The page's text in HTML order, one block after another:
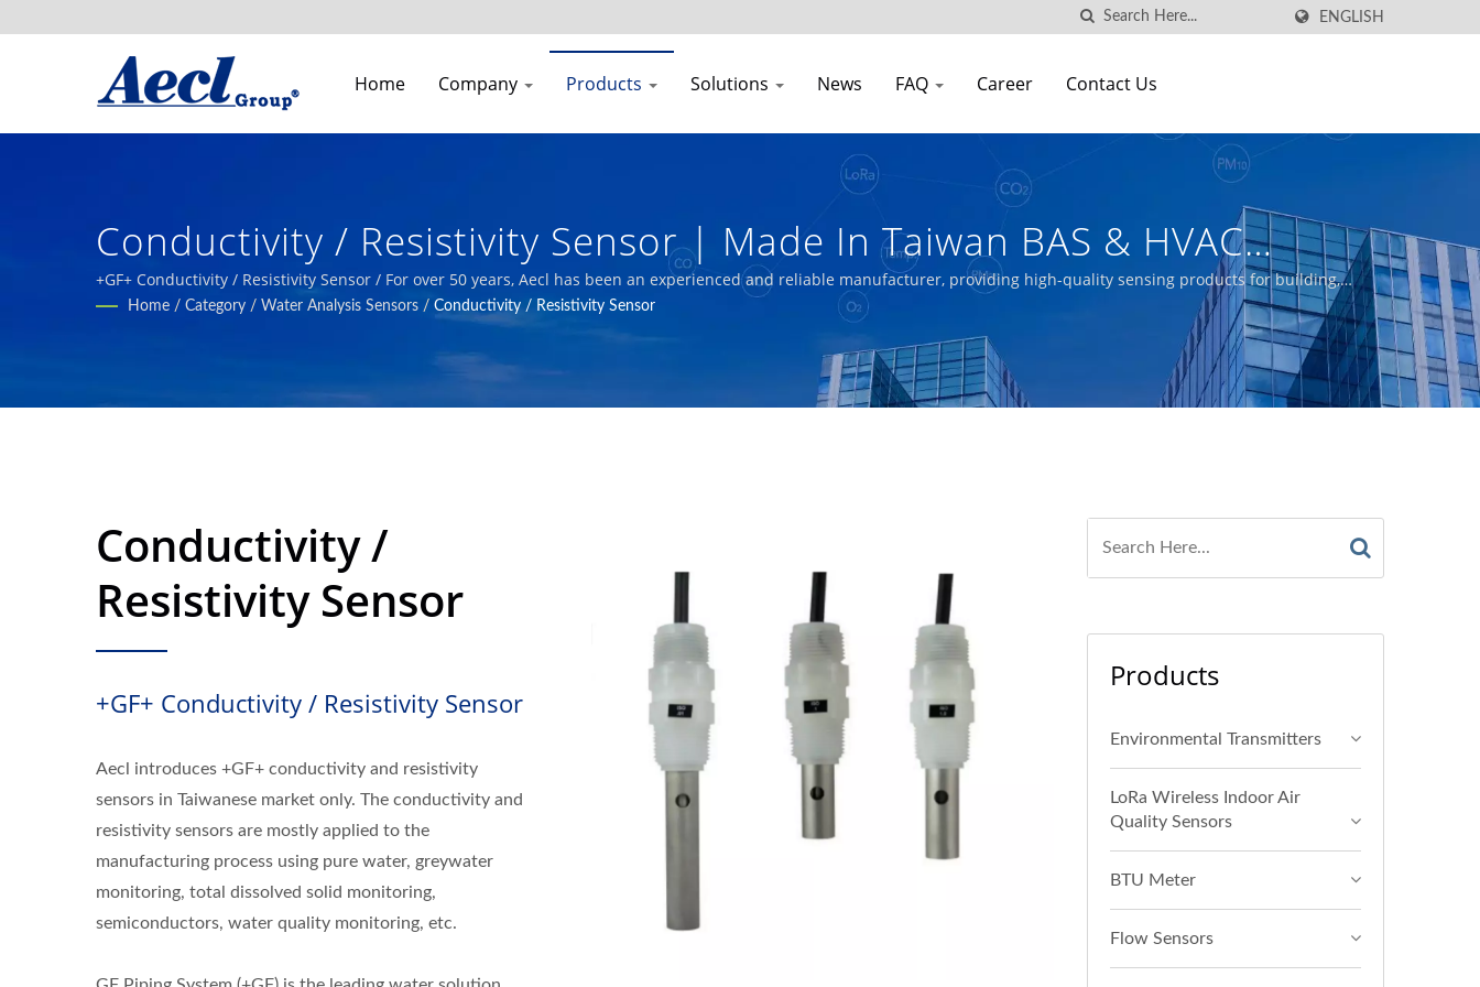
ENGLISH
Home Company Products Solutions News FAQ Career Contact Us
Conductivity / Resistivity Sensor | Made In Taiwan BAS & HVAC
Systems Building Indoor Air Quality Transmitters Manufacturer | Aecl
+GF+ Conductivity / Resistivity Sensor / For over 50 years, Aecl has been an experienced and reliable manufacturer, providing high-quality sensing products for building,
industrial automation, smart agriculture, and HVAC systems.
Home / Category / Water Analysis Sensors / Conductivity / Resistivity Sensor
Conductivity /
Resistivity Sensor
+GF+ Conductivity / Resistivity Sensor
Aecl introduces +GF+ conductivity and resistivity
sensors in Taiwanese market only. The conductivity and
resistivity sensors are mostly applied to the
manufacturing process using pure water, greywater
monitoring, total dissolved solid monitoring,
semiconductors, water quality monitoring, etc.
Products
Environmental Transmitters
LoRa Wireless Indoor Air
Quality Sensors
BTU Meter
Flow Sensors